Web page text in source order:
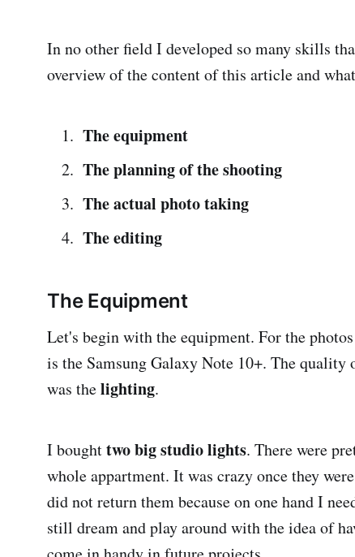
In no other field I developed so many skills
overview of the content of this article and
The equipment
The planning of the shooting
The actual photo taking
The editing
The Equipment
Let's begin with the equipment. For the
is the Samsung Galaxy Note 10+. The
was thelighting.
I boughttwo big studio lights. There were
whole appartment. It was crazy once they
did not return them because on one hand I
still dream and play around with the idea of